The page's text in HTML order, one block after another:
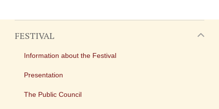
FESTIVAL
Information about the Festival
Presentation
The Public Council